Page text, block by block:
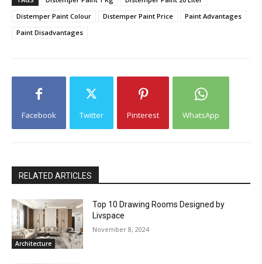
Distemper Paint Colour
Distemper Paint Price
Paint Advantages
Paint Disadvantages
Facebook Twitter Pinterest WhatsApp
RELATED ARTICLES
Architecture
Top 10 Drawing Rooms Designed by
Livspace
November 8, 2024